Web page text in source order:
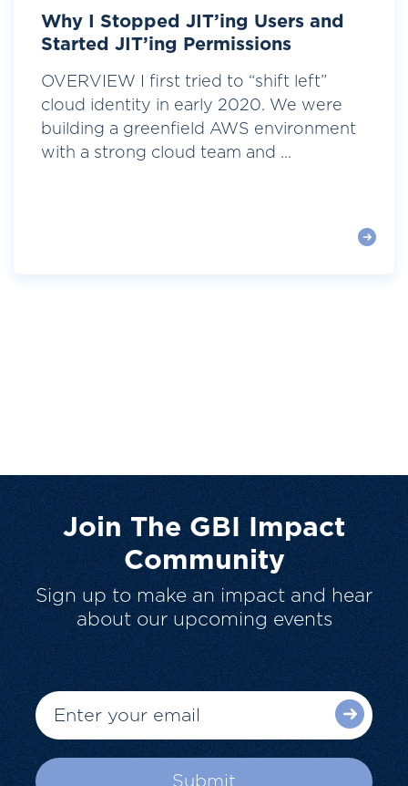
Why I Stopped JIT’ing Users and
Started JIT’ing Permissions
OVERVIEW I first tried to “shift left”
cloud identity in early 2020. We were
building a greenfield AWS environment
with a strong cloud team and ...
Join The GBI Impact
Community
Sign up to make an impact and hear
about our upcoming events